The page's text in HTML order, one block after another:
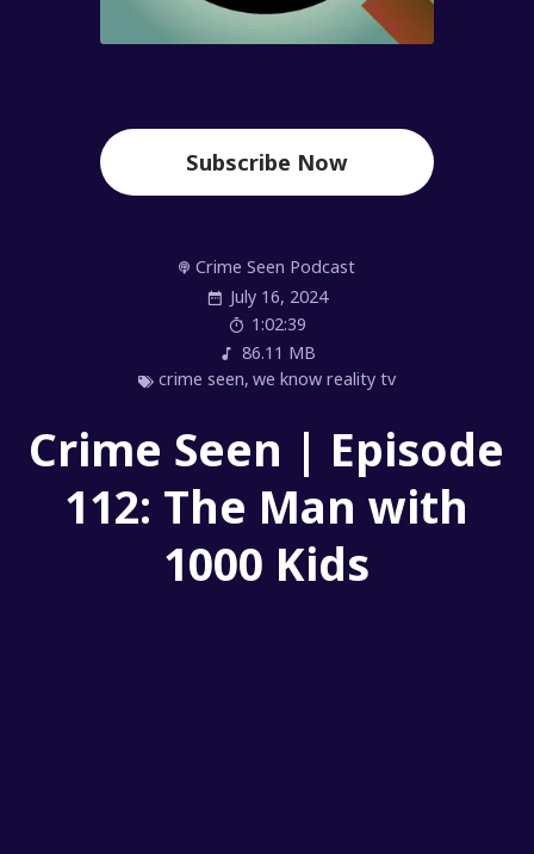
Subscribe Now
Crime Seen Podcast
July 16, 2024
1:02:39
86.11 MB
crime seen, we know reality tv
Crime Seen | Episode
112: The Man with
1000 Kids